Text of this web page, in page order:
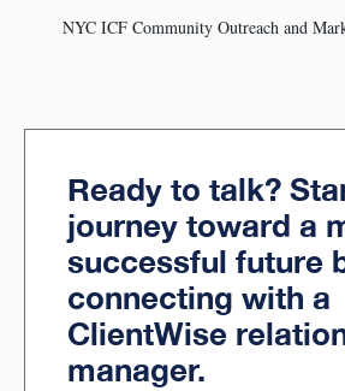
NYC ICF Community Outreach and
Ready to talk?
journey toward a
successful future
connecting with a
ClientWise
manager.